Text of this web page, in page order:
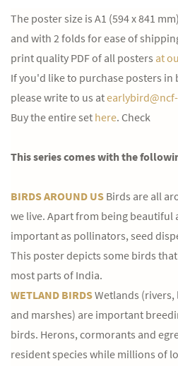
The poster size is A1 (594 x 841
and with 2 folds for ease of
print quality PDF of all posters at
If you'd like to purchase posters in
please write to us at
Buy the entire set here. Check
This series comes with the
BIRDS AROUND US Birds are all
we live. Apart from being beautiful
important as pollinators, seed
This poster depicts some birds
most parts of India.
WETLAND BIRDSWetlands (rivers,
and marshes) are important
birds. Herons, cormorants and
resident species while millions of